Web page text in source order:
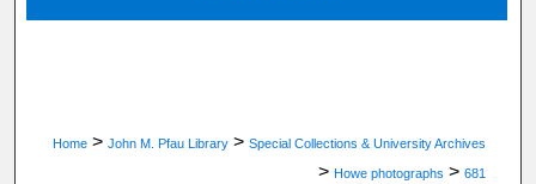
Home > John M. Pfau Library > Special Collections & University Archives
> Howe photographs > 681